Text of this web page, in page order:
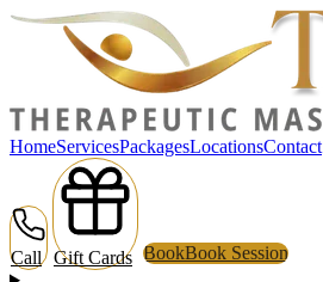
HomeServicesPackagesLocationsContact
Call Gift Cards BookBook Session